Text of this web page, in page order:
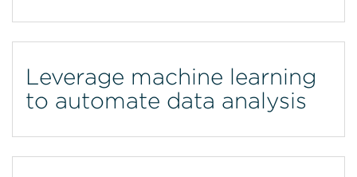
Leverage machine learning
to automate data analysis